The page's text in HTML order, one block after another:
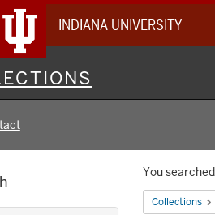
INDIANA UNIVERSITY
You
Collections